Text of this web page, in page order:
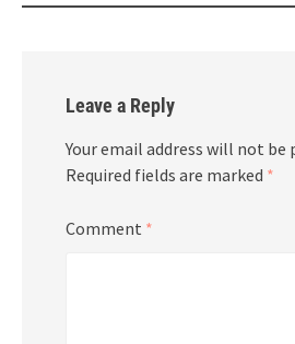
Leave a Reply
Your email address will not be
Required fields are marked *
Comment *